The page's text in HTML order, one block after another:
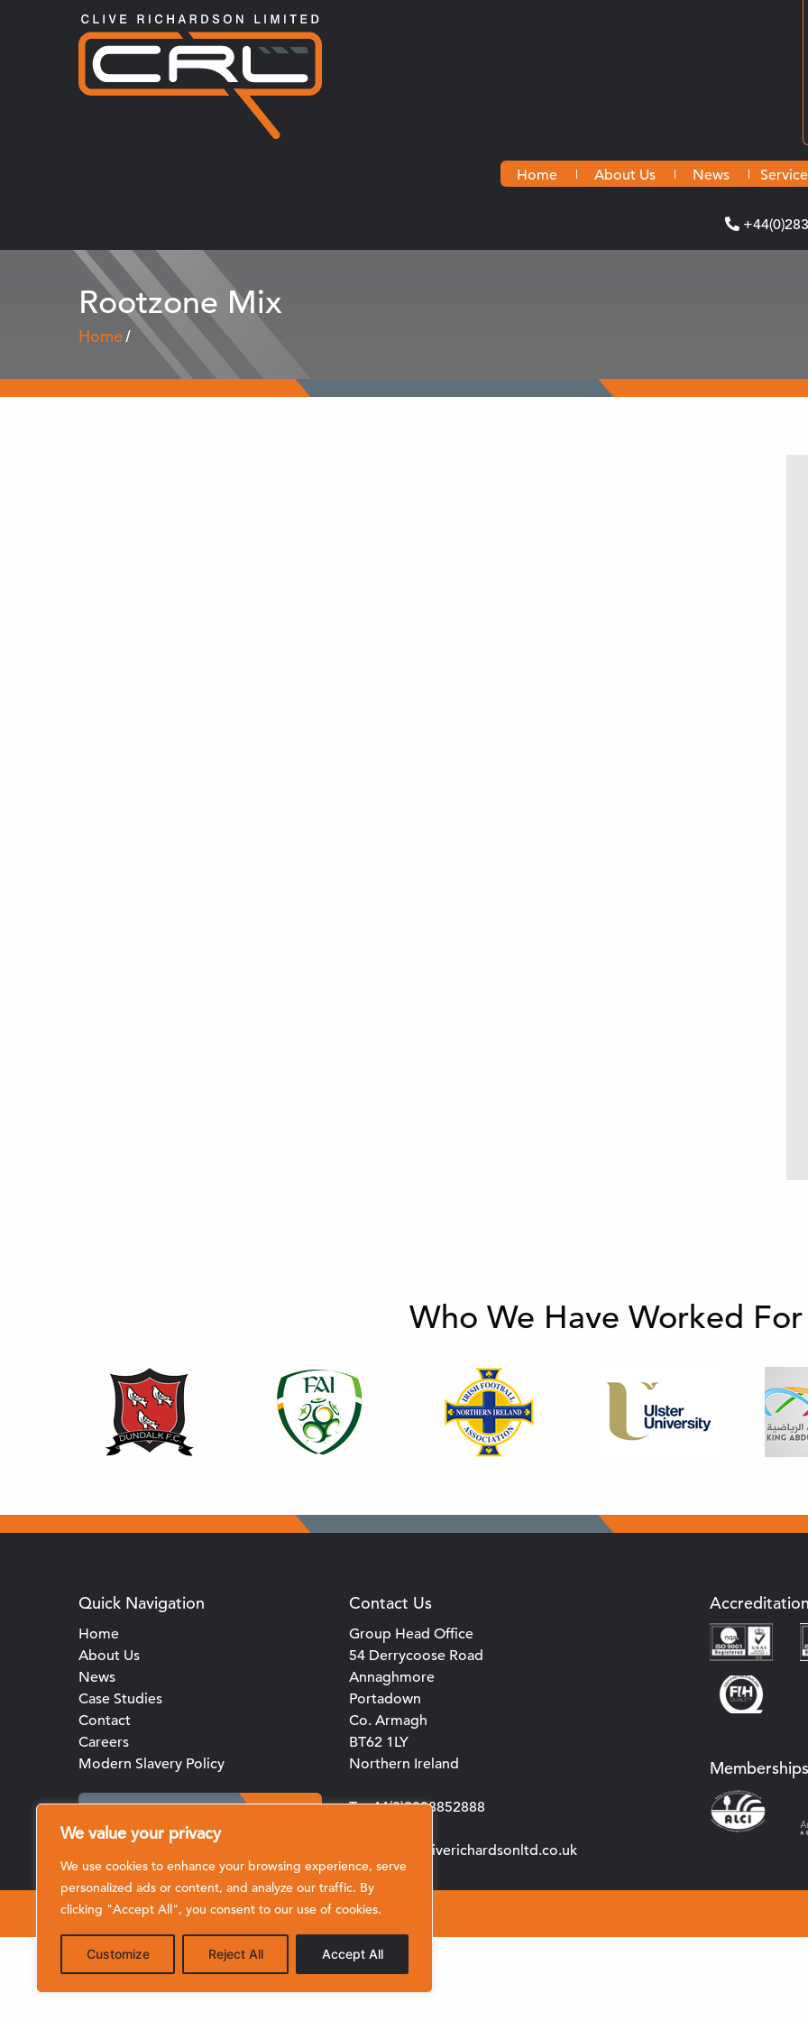
We value your privacy
We use cookies to enhance your browsing experience, serve
personalized ads or content, and analyze our traffic. By
clicking "Accept All", you consent to our use of cookies.
Customize Reject All Accept All
Home About Us News
Rootzone Mix
Home
Who We Have Worked For
Quick Navigation
Home
About Us
News
Case Studies
Contact
Careers
Modern Slavery Policy
Contact Us
Group Head Office
54 Derrycoose Road
Annaghmore
Portadown
Co. Armagh
BT62 1LY
Northern Ireland
T: +44(0)2838852888
enquiries@cliverichardsonltd.co.uk
Memberships
© 2026 CRL (Clive Richardson Limited)